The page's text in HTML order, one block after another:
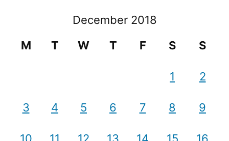
December 2018
M
T W T F S S
1 2
3 4 5 6 7 8 9